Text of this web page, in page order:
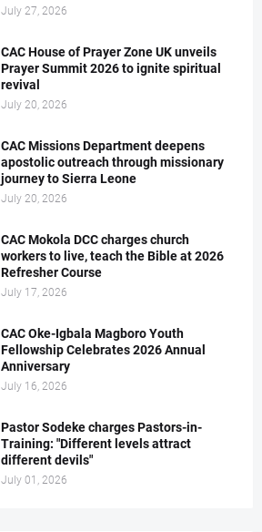
July 27, 2026
CAC House of Prayer Zone UK unveils
Prayer Summit 2026 to ignite spiritual
revival
July 20, 2026
CAC Missions Department deepens
apostolic outreach through missionary
journey to Sierra Leone
July 20, 2026
CAC Mokola DCC charges church
workers to live, teach the Bible at 2026
Refresher Course
July 17, 2026
CAC Oke-Igbala Magboro Youth
Fellowship Celebrates 2026 Annual
Anniversary
July 16, 2026
Pastor Sodeke charges Pastors-in-
Training: "Different levels attract
different devils"
July 01, 2026